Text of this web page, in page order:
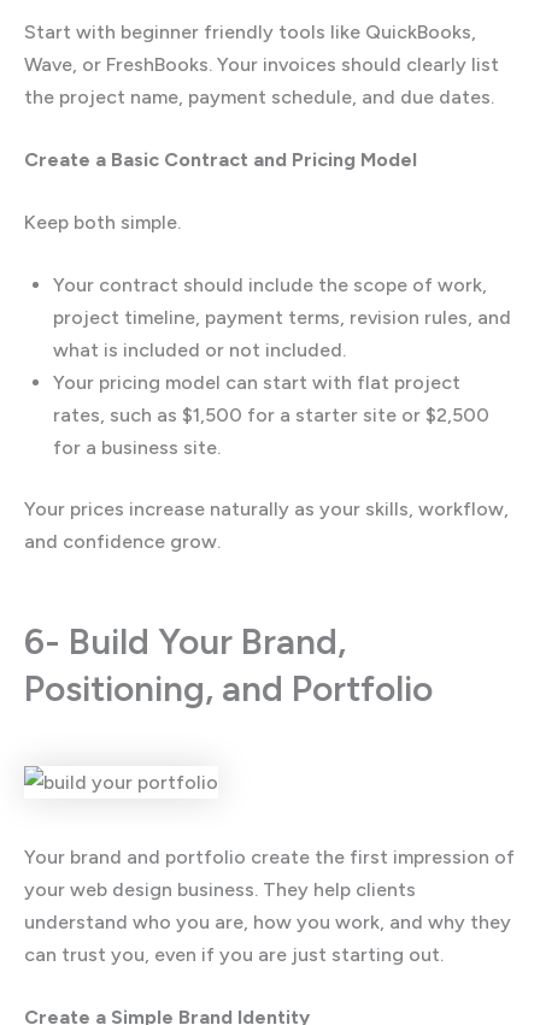
Start with beginner friendly tools like QuickBooks,
Wave, or FreshBooks. Your invoices should clearly list
the project name, payment schedule, and due dates.
Create a Basic Contract and Pricing Model
Keep both simple.
Your contract should include the scope of work,
project timeline, payment terms, revision rules, and
what is included or not included.
Your pricing model can start with flat project
rates, such as $1,500 for a starter site or $2,500
for a business site.
Your prices increase naturally as your skills, workflow,
and confidence grow.
6- Build Your Brand,
Positioning, and Portfolio
Your brand and portfolio create the first impression of
your web design business. They help clients
understand who you are, how you work, and why they
can trust you, even if you are just starting out.
Create a Simple Brand Identity